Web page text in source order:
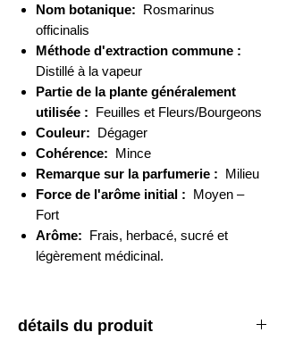
Nom botanique: Rosmarinus
officinalis
Méthode d'extraction commune :
Distillé à la vapeur
Partie de la plante généralement
utilisée : Feuilles et Fleurs/Bourgeons
Couleur: Dégager
Cohérence: Mince
Remarque sur la parfumerie : Milieu
Force de l'arôme initial : Moyen –
Fort
Arôme: Frais, herbacé, sucré et
légèrement médicinal.
détails du produit